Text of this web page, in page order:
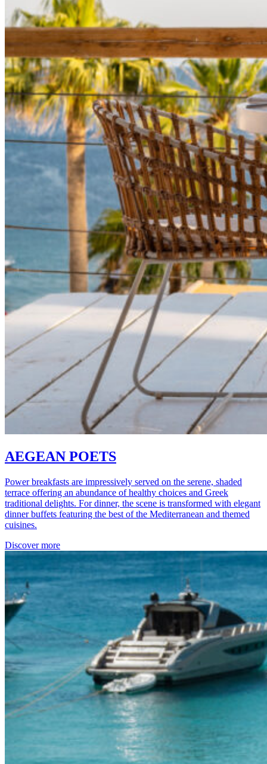
AEGEAN POETS
Power breakfasts are impressively served on the serene, shaded
terrace offering an abundance of healthy choices and Greek
traditional delights. For dinner, the scene is transformed with elegant
dinner buffets featuring the best of the Mediterranean and themed
cuisines.
Discover more